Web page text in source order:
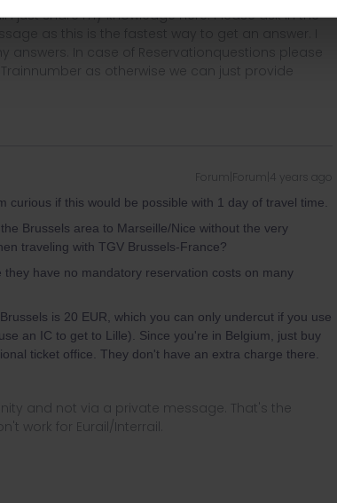
i just share my knowledge here. Please ask in the
as this is the fastest way to get an answer. I
answers. In case of Reservationquestions please
as otherwise we can just provide
Forum|Forum|4 years ago
curious if this would be possible with 1 day of travel time.
Brussels area to Marseille/Nice without the very
traveling with TGV Brussels-France?
have no mandatory reservation costs on many
is 20 EUR, which you can only undercut if you use
an IC to get to Lille). Since you're in Belgium, just buy
ticket office. They don't have an extra charge there.
and not via a private message. That's the
work for Eurail/Interrail.